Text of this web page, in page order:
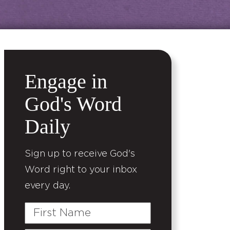
Engage in
God's Word
Daily
Sign up to receive God's
Word right to your inbox
every day.
First